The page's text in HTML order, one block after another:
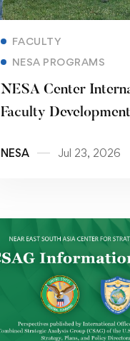
FACULTY
NESA PROGRAMS
​NESA Center
Faculty Development
NESA Jul 23, 2026